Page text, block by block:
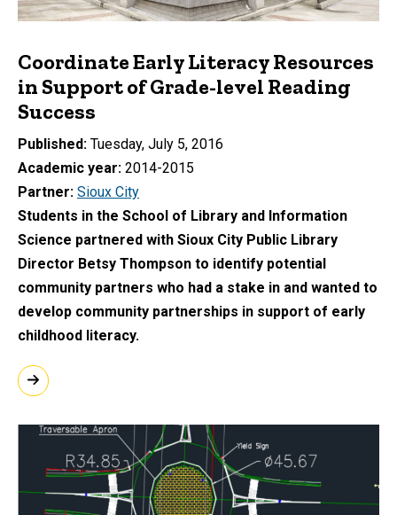
Coordinate Early Literacy Resources
in Support of Grade-level Reading
Success
Published Tuesday, July 5, 2016
Academic year 2014-2015
Partner Sioux City
Students in the School of Library and Information
Science partnered with Sioux City Public Library
Director Betsy Thompson to identify potential
community partners who had a stake in and wanted to
develop community partnerships in support of early
childhood literacy.